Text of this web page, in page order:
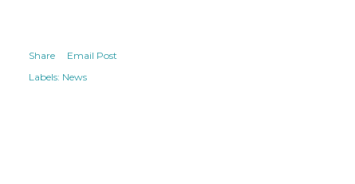
Share
Email Post
Labels: News